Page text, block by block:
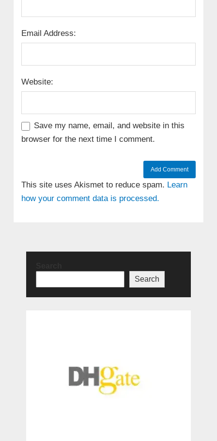
Email Address:
Website:
Save my name, email, and website in this
browser for the next time I comment.
This site uses Akismet to reduce spam. Learn
how your comment data is processed.
Search